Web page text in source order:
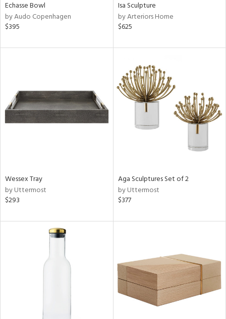
Echasse Bowl
by Audo Copenhagen
$395
Isa Sculpture
by Arteriors Home
$625
Wessex Tray
by Uttermost
$293
Aga Sculptures Set of 2
by Uttermost
$377